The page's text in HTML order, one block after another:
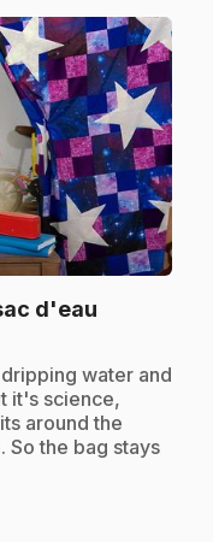
d'eau
water and
it's science,
around the
So the bag stays